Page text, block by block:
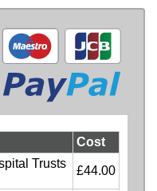
Cost
Trusts
£44.00